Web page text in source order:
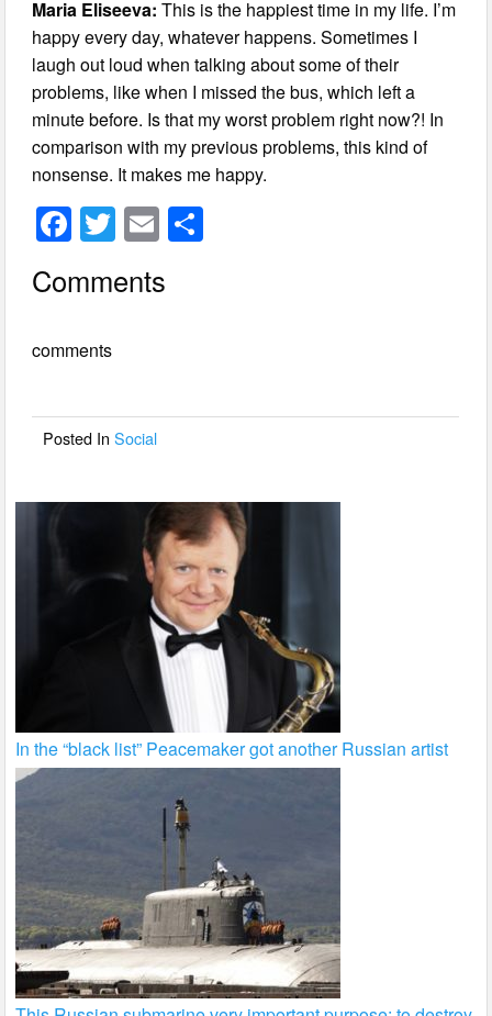
Maria Eliseeva: This is the happiest time in my life. I’m
happy every day, whatever happens. Sometimes I
laugh out loud when talking about some of their
problems, like when I missed the bus, which left a
minute before. Is that my worst problem right now?! In
comparison with my previous problems, this kind of
nonsense. It makes me happy.
F
a
c
b
o
T
wi
tt
E
m
ail
Comments
comments
Posted InSocial
In the “black list” Peacemaker got another Russian artist